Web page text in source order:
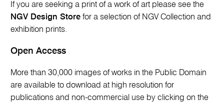
If you are seeking a print of a work of art please see the
NGV Design Store for a selection of NGV Collection and
exhibition prints.
Open Access
More than 30,000 images of works in the Public Domain
are available to download at high resolution for
publications and non-commercial use by clicking on the